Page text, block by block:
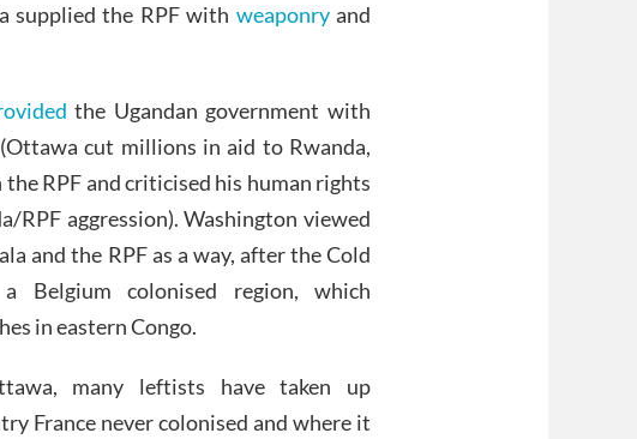
supplied the RPF with weaponryand
the Ugandan government with
cut millions in aid to Rwanda,
RPF and criticised his human rights
RPF aggression). Washington viewed
and the RPF as a way, after the Cold
Belgium colonised region, which
in eastern Congo.
many leftists have taken up
France never colonised and where it